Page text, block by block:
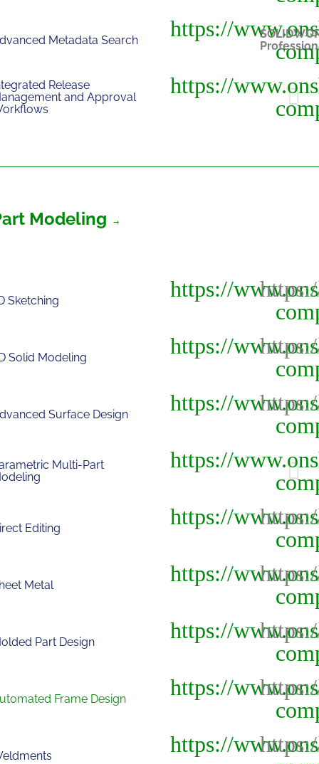
Metadata Search
Release
and Approval
Modeling
Sketching
Solid Modeling
Surface Design
Multi-Part
Editing
Metal
Part Design
Frame Design